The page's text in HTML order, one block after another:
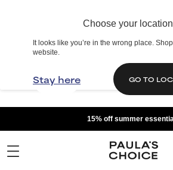
Choose your location
It looks like you’re in the wrong place.
website.
Stay here GO TO
15% off summer